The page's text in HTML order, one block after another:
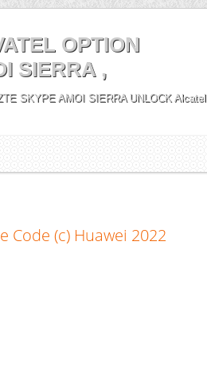
OPTION
SIERRA ,
SKYPE AMOI SIERRA UNLOCK Alcatel
Code (c) Huawei 2022